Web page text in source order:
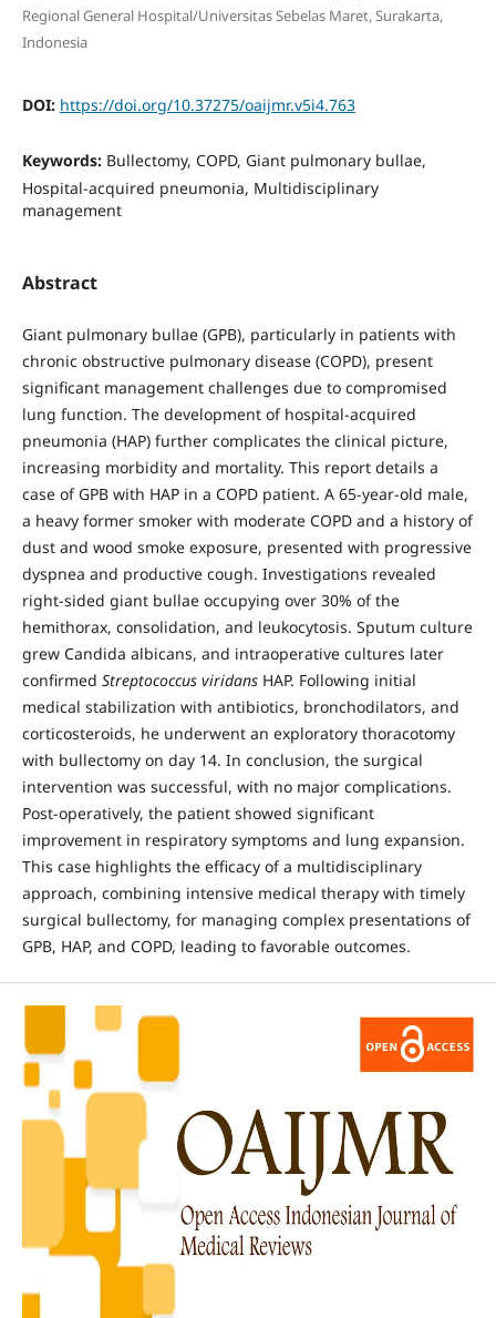
Regional General Hospital/Universitas Sebelas Maret, Surakarta,
Indonesia
DOI: https://doi.org/10.37275/oaijmr.v5i4.763
Keywords: Bullectomy, COPD, Giant pulmonary bullae,
Hospital-acquired pneumonia, Multidisciplinary
management
Abstract
Giant pulmonary bullae (GPB), particularly in patients with
chronic obstructive pulmonary disease (COPD), present
significant management challenges due to compromised
lung function. The development of hospital-acquired
pneumonia (HAP) further complicates the clinical picture,
increasing morbidity and mortality. This report details a
case of GPB with HAP in a COPD patient. A 65-year-old male,
a heavy former smoker with moderate COPD and a history of
dust and wood smoke exposure, presented with progressive
dyspnea and productive cough. Investigations revealed
right-sided giant bullae occupying over 30% of the
hemithorax, consolidation, and leukocytosis. Sputum culture
grew Candida albicans, and intraoperative cultures later
confirmed Streptococcus viridansHAP. Following initial
medical stabilization with antibiotics, bronchodilators, and
corticosteroids, he underwent an exploratory thoracotomy
with bullectomy on day 14. In conclusion, the surgical
intervention was successful, with no major complications.
Post-operatively, the patient showed significant
improvement in respiratory symptoms and lung expansion.
This case highlights the efficacy of a multidisciplinary
approach, combining intensive medical therapy with timely
surgical bullectomy, for managing complex presentations of
GPB, HAP, and COPD, leading to favorable outcomes.